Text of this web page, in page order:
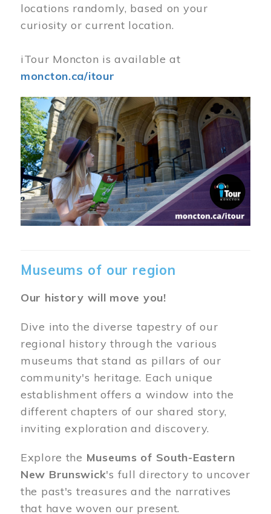
locations randomly, based on your
curiosity or current location.
iTour Moncton is available at
moncton.ca/itour
Museums of our region
Our history will move you!
Dive into the diverse tapestry of our
regional history through the various
museums that stand as pillars of our
community's heritage. Each unique
establishment offers a window into the
different chapters of our shared story,
inviting exploration and discovery.
Explore the Museums of South-Eastern
New Brunswick's full directory to uncover
the past's treasures and the narratives
that have woven our present.